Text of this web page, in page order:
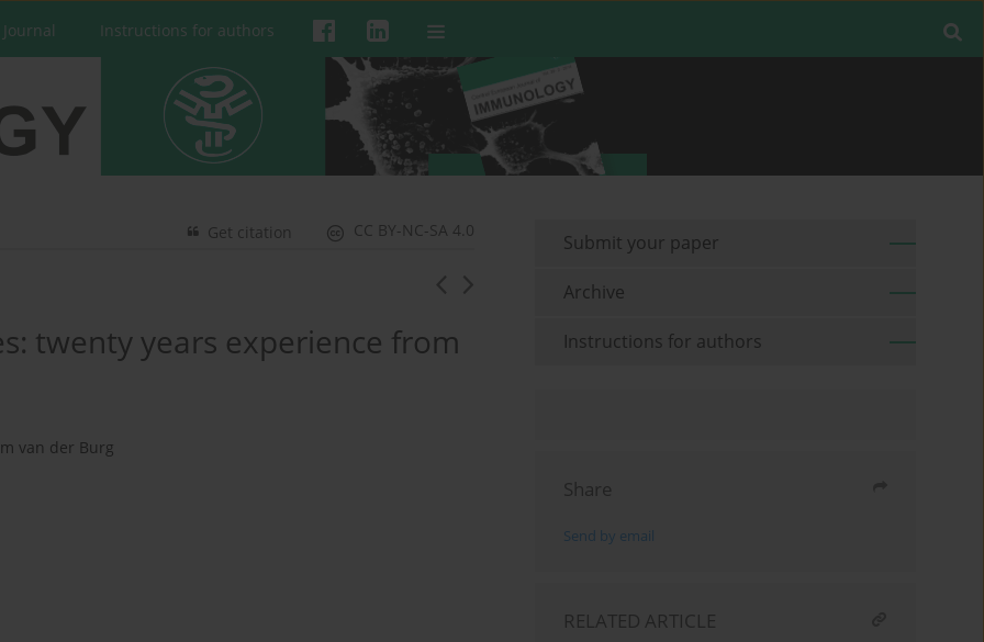
Instructions for authors
CC BY-NC-SA 4.0
Get citation
twenty years experience from
van der Burg
Submit your paper
Archive
Instructions for authors
Share
Send by email
RELATED ARTICLE